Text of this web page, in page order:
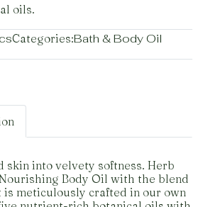
oils.
Categories:Bath & Body Oil
skin into velvety softness. Herb
Body Oil with the blend
is meticulously crafted in our own